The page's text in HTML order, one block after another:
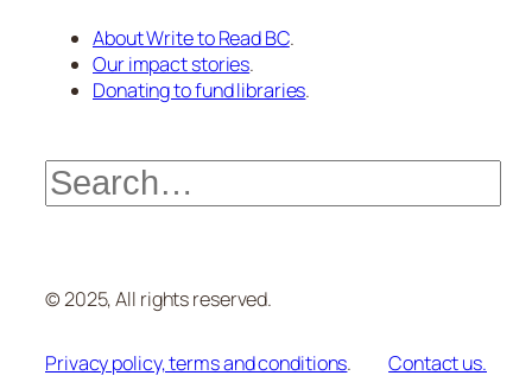
About Write to Read BC.
Our impact stories.
Donating to fund libraries.
Search
© 2025, All rights reserved.
Privacy policy, terms and conditions. Contact us.